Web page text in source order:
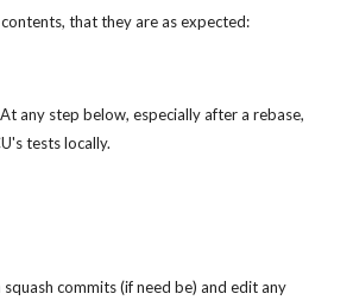
that they are as expected:
any step below, especially after a rebase,
tests locally.
squash commits (if need be) and edit any